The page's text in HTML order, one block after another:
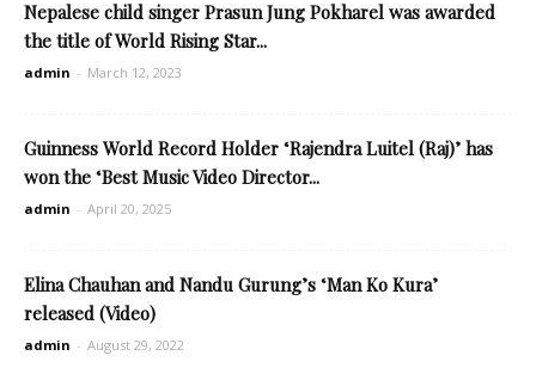
Nepalese child singer Prasun Jung Pokharel was awarded
the title of World Rising Star...
admin - March 12, 2023
Guinness World Record Holder ‘Rajendra Luitel (Raj)’ has
won the ‘Best Music Video Director...
admin - April 20, 2025
Elina Chauhan and Nandu Gurung’s ‘Man Ko Kura’
released (Video)
admin - August 29, 2022